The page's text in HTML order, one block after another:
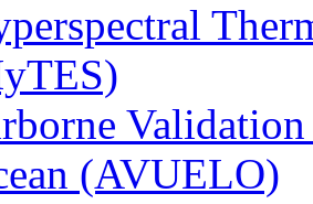
(AVUELO)